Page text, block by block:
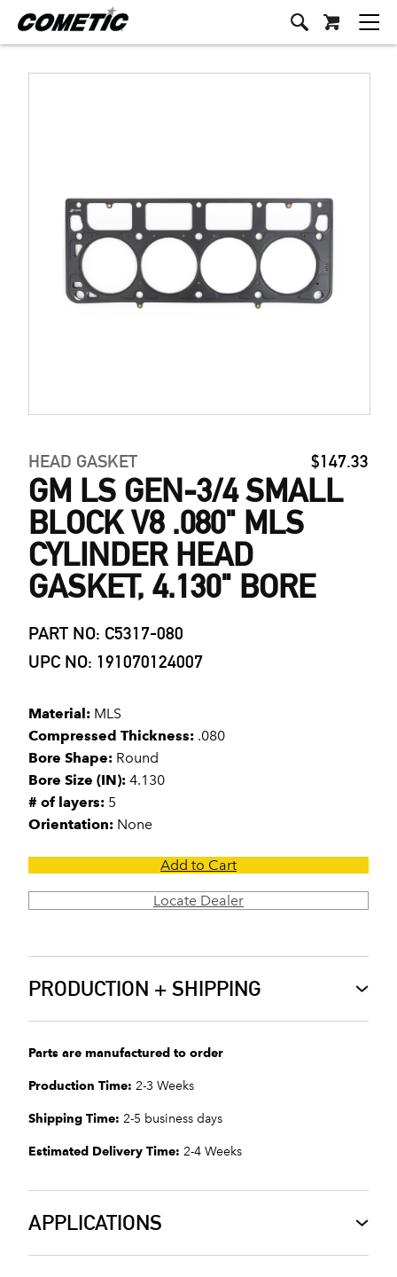
HEAD GASKET $147.33
GM LS GEN-3/4 SMALL
BLOCK V8 .080" MLS
CYLINDER HEAD
GASKET, 4.130" BORE
PART NO: C5317-080
UPC NO: 191070124007
Material: MLS
Compressed Thickness: .080
Bore Shape: Round
Bore Size (IN): 4.130
# of layers: 5
Orientation: None
Add to Cart
Locate Dealer
PRODUCTION + SHIPPING
Parts are manufactured to order
Production Time: 2-3 Weeks
Shipping Time: 2-5 business days
Estimated Delivery Time: 2-4 Weeks
APPLICATIONS